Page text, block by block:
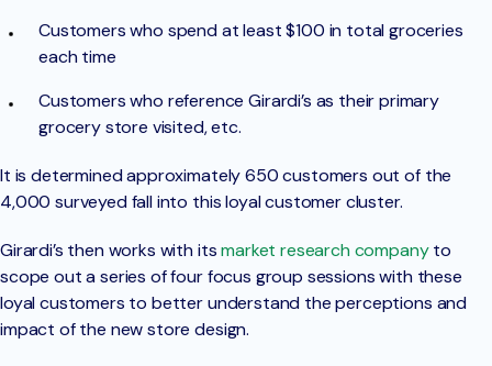
Customers who spend at least $100 in total groceries
each time
Customers who reference Girardi’s as their primary
grocery store visited, etc.
It is determined approximately 650 customers out of the
4,000 surveyed fall into this loyal customer cluster.
Girardi’s then works with itsmarket research companyto
scope out a series of four focus group sessions with these
loyal customers to better understand the perceptions and
impact of the new store design.